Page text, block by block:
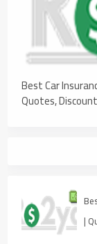
Best Car
Quotes,
|